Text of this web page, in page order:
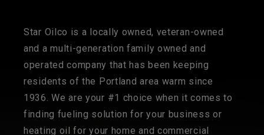
Star Oilco is a locally owned, veteran-owned
and a multi-generation family owned and
operated company that has been keeping
residents of the Portland area warm since
1936. We are your #1 choice when it comes to
finding fueling solution for your business or
heating oil for your home and commercial